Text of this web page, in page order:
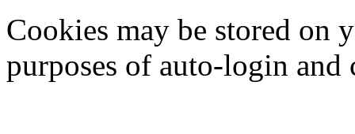
Cookies may be stored on
purposes of auto-login and